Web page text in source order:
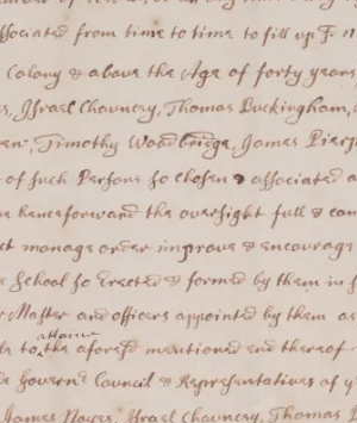
&